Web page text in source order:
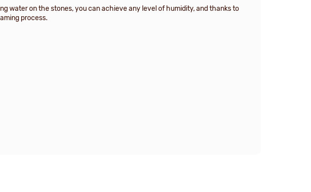
water on the stones, you can achieve any level of humidity, and thanks to
process.